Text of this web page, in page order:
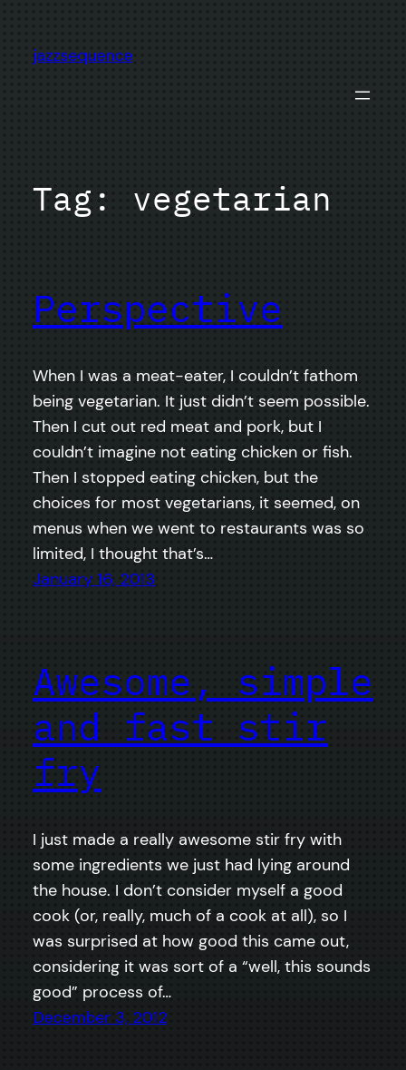
content
jazzsequence
Tag: vegetarian
Perspective
When I was a meat-eater, I couldn’t fathom
being vegetarian. It just didn’t seem possible.
Then I cut out red meat and pork, but I
couldn’t imagine not eating chicken or fish.
Then I stopped eating chicken, but the
choices for most vegetarians, it seemed, on
menus when we went to restaurants was so
limited, I thought that’s…
January 16, 2013
Awesome, simple
and fast stir
fry
I just made a really awesome stir fry with
some ingredients we just had lying around
the house. I don’t consider myself a good
cook (or, really, much of a cook at all), so I
was surprised at how good this came out,
considering it was sort of a “well, this sounds
good” process of…
December 3, 2012